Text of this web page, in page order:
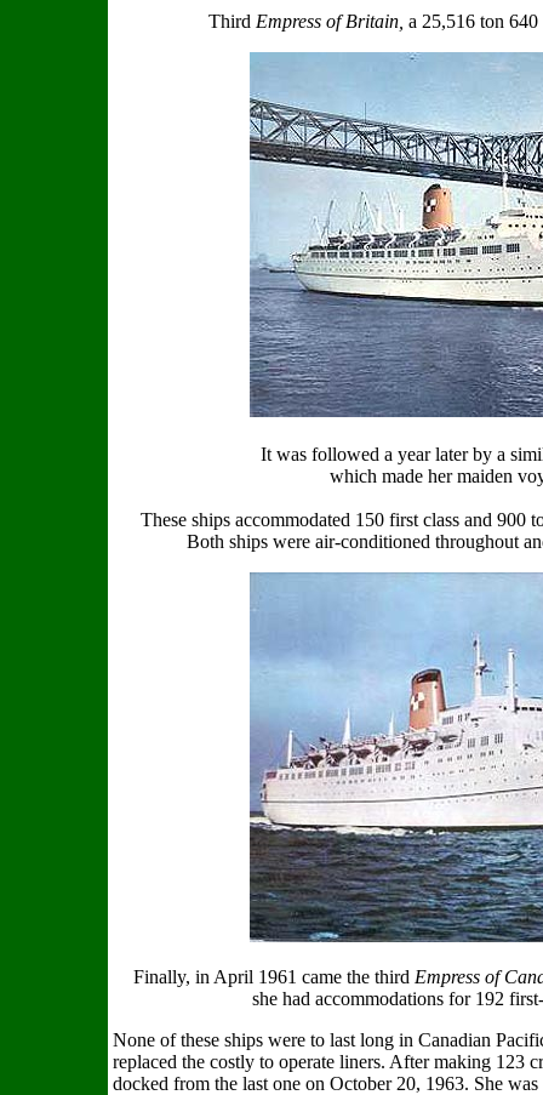
Third Empress of Britain, a 25,516 ton
It was followed a year later by a
which made her maiden
These ships accommodated 150 first class and 900
Both ships were air-conditioned throughout
Finally, in April 1961 came the third Empress of
she had accommodations for 192
None of these ships were to last long in Canadian
replaced the costly to operate liners. After making 123
docked from the last one on October 20, 1963. She